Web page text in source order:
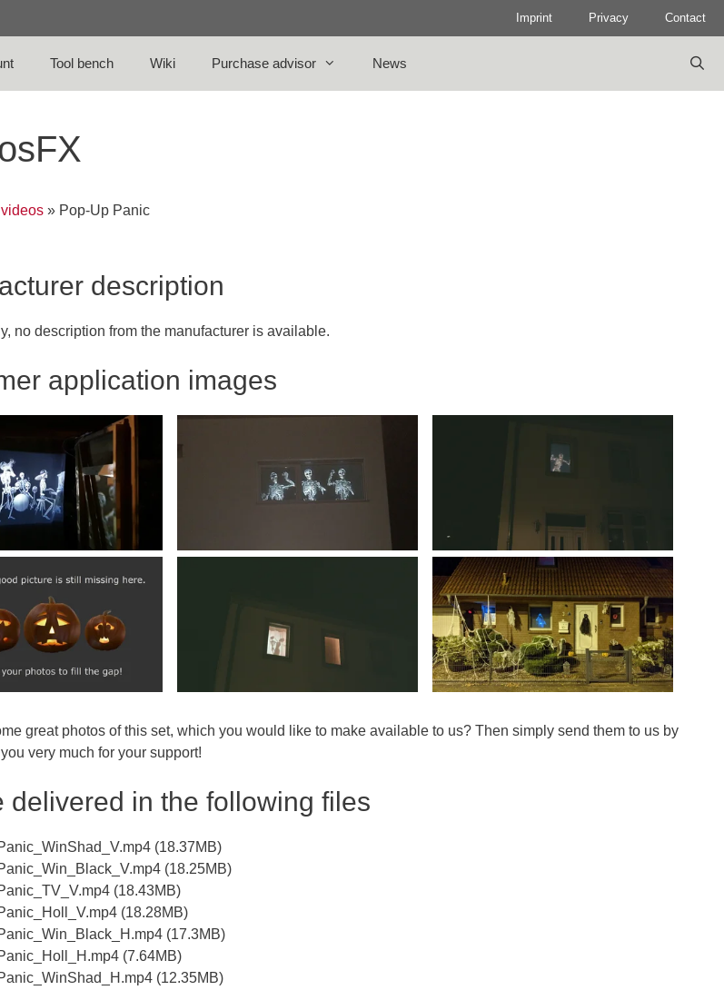
Imprint Privacy Contact
Tool bench Wiki Purchase advisor News
» Pop-Up Panic
description
no description from the manufacturer is available.
application images
great photos of this set, which you would like to make available to us? Then simply send them to us by
very much for your support!
delivered in the following files
(18.37MB)
(18.25MB)
(18.43MB)
(18.28MB)
(17.3MB)
(7.64MB)
(12.35MB)